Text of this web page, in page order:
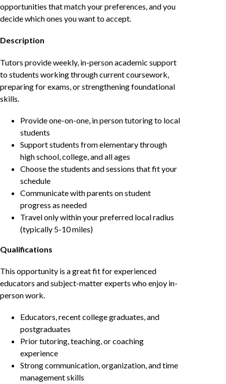
opportunities that match your preferences, and you
decide which ones you want to accept.
Description
Tutors provide weekly, in-person academic support
to students working through current coursework,
preparing for exams, or strengthening foundational
skills.
Provide one-on-one, in person tutoring to local
students
Support students from elementary through
high school, college, and all ages
Choose the students and sessions that fit your
schedule
Communicate with parents on student
progress as needed
Travel only within your preferred local radius
(typically 5-10 miles)
Qualifications
This opportunity is a great fit for experienced
educators and subject-matter experts who enjoy in-
person work.
Educators, recent college graduates, and
postgraduates
Prior tutoring, teaching, or coaching
experience
Strong communication, organization, and time
management skills